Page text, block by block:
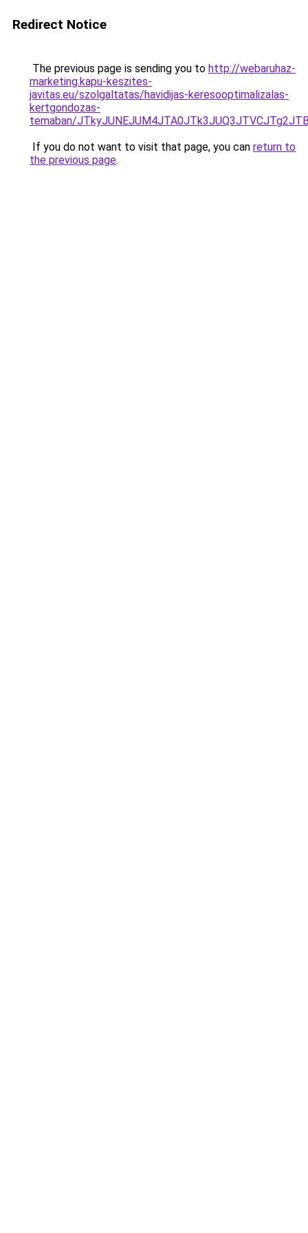
Redirect Notice
The previous page is sending you to http://webaruhaz-
marketing.kapu-keszites-
javitas.eu/szolgaltatas/havidijas-keresooptimalizalas-
kertgondozas-
temaban/
If you do not want to visit that page, you can return to
the previous page.